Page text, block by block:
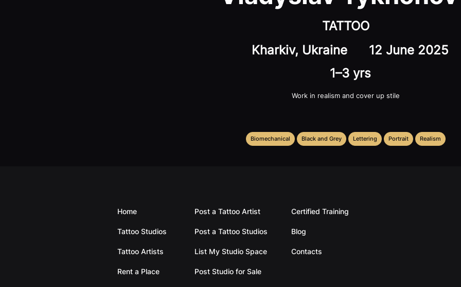
TATTOO
Kharkiv, Ukraine
12 June 2025
1–3 yrs
Work in realism and cover up stile
Biomechanical Black and Grey Lettering Portrait Realism
Home
Tattoo Studios
Tattoo Artists
Rent a Place
Post a Tattoo Artist
Post a Tattoo Studios
List My Studio Space
Post Studio for Sale
Certified Training
Blog
Contacts